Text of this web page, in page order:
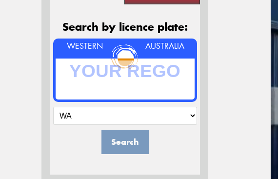
Search by licence plate:
WESTERN AUSTRALIA
Search